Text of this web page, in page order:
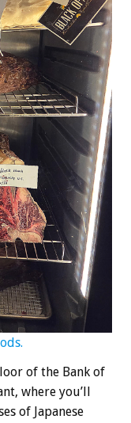
of the Bank of
where you’ll
of Japanese